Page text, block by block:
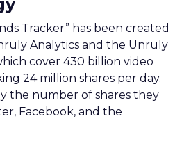
Tracker” has been created
Analytics and the Unruly
cover 430 billion video
24 million shares per day.
the number of shares they
Facebook, and the